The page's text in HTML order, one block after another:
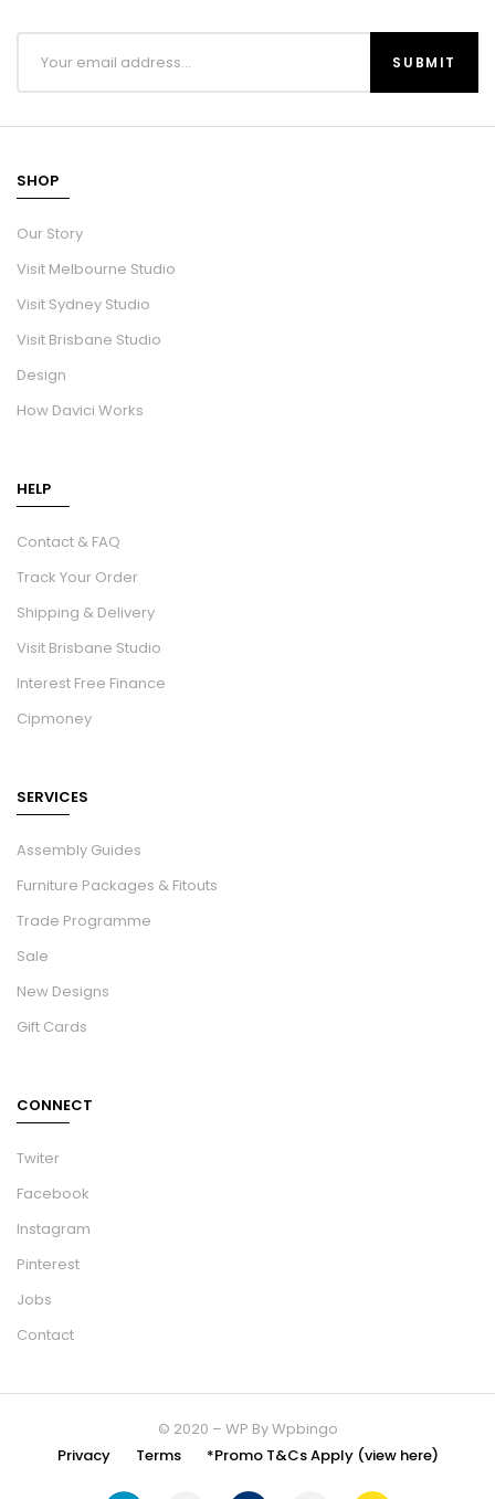
SHOP
Our Story
Visit Melbourne Studio
Visit Sydney Studio
Visit Brisbane Studio
Design
How Davici Works
HELP
Contact & FAQ
Track Your Order
Shipping & Delivery
Visit Brisbane Studio
Interest Free Finance
Cipmoney
SERVICES
Assembly Guides
Furniture Packages & Fitouts
Trade Programme
Sale
New Designs
Gift Cards
CONNECT
Twiter
Facebook
Instagram
Pinterest
Jobs
Contact
© 2020 – WP By Wpbingo
Privacy
Terms *Promo T&Cs Apply (view here)